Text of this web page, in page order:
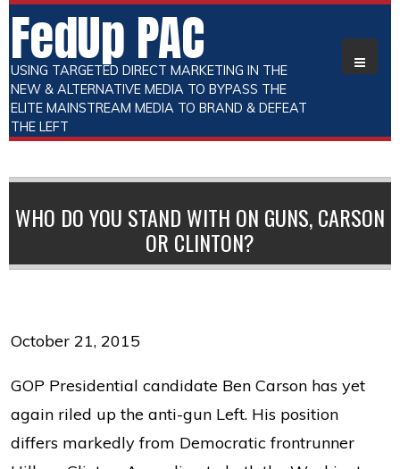
FedUp PAC
USING TARGETED DIRECT MARKETING IN THE
NEW & ALTERNATIVE MEDIA TO BYPASS THE
ELITE MAINSTREAM MEDIA TO BRAND & DEFEAT
THE LEFT
WHO DO YOU STAND WITH ON GUNS, CARSON
OR CLINTON?
October 21, 2015
GOP Presidential candidate Ben Carson has yet
again riled up the anti-gun Left. His position
differs markedly from Democratic frontrunner